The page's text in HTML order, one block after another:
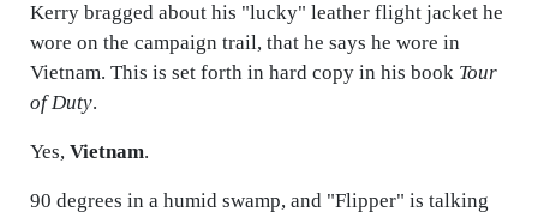
Kerry bragged about his "lucky" leather flight jacket he
wore on the campaign trail, that he says he wore in
Vietnam. This is set forth in hard copy in his book Tour
of Duty.
Yes, Vietnam.
90 degrees in a humid swamp, and "Flipper" is talking